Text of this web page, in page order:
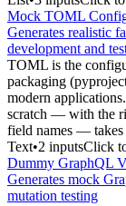
Mock TOML
Generates realistic
development and
TOML is the
packaging
modern
scratch — with the
field names — takes
Text•2 inputsClick
Dummy GraphQL
Generates mock
mutation testing